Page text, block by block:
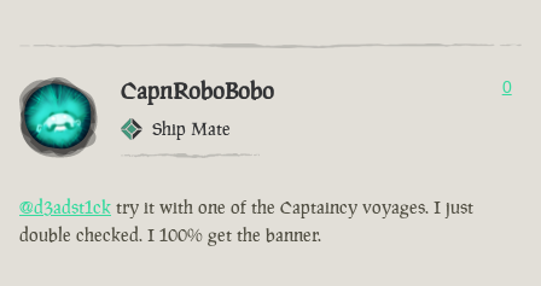
CapnRoboBobo
Ship Mate
0
@d3adst1ck try it with one of the Captaincy voyages. I just
double checked. I 100% get the banner.